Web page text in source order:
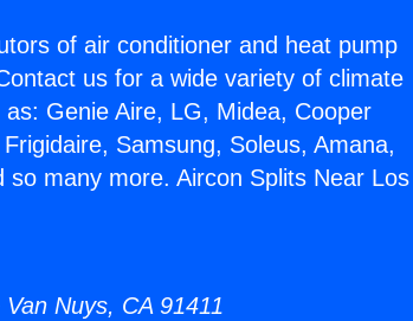
of air conditioner and heat pump
us for a wide variety of climate
Genie Aire, LG, Midea, Cooper
Samsung, Soleus, Amana,
many more. Aircon Splits Near Los
Nuys, CA 91411